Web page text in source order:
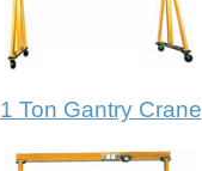
1 Ton Gantry Crane